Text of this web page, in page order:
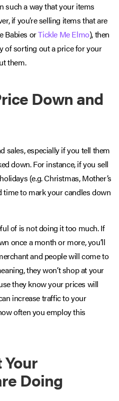
such a way that your items
if you’re selling items that are
Babies orTickle Me Elmo), then
of sorting out a price for your
them.
Down and
sales, especially if you tell them
down. For instance, if you sell
(e.g. Christmas, Mother’s
time to mark your candles down
of is not doing it too much. If
once a month or more, you’ll
and people will come to
they won’t shop at your
they know your prices will
increase traffic to your
often you employ this
Your
Doing